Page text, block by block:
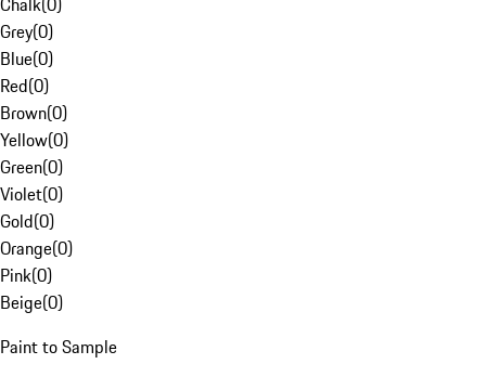
Grey(0)
Blue(0)
Red(0)
Brown(0)
Yellow(0)
Green(0)
Violet(0)
Gold(0)
Orange(0)
Pink(0)
Beige(0)
Paint to Sample